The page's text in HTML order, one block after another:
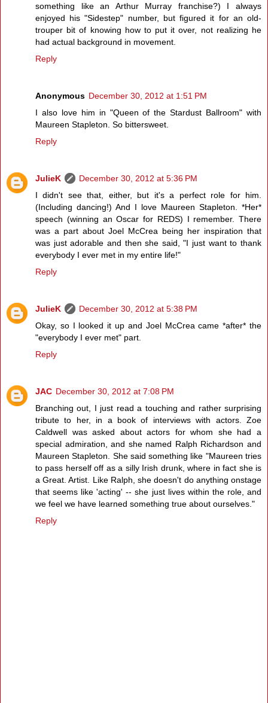
something like an Arthur Murray franchise?) I always
enjoyed his "Sidestep" number, but figured it for an old-
trouper bit of knowing how to put it over, not realizing he
had actual background in movement.
Reply
Anonymous December 30, 2012 at 1:51 PM
I also love him in "Queen of the Stardust Ballroom" with
Maureen Stapleton. So bittersweet.
Reply
JulieK
December 30, 2012 at 5:36 PM
I didn't see that, either, but it's a perfect role for him.
(Including dancing!) And I love Maureen Stapleton. *Her*
speech (winning an Oscar for REDS) I remember. There
was a part about Joel McCrea being her inspiration that
was just adorable and then she said, "I just want to thank
everybody I ever met in my entire life!"
Reply
JulieK
December 30, 2012 at 5:38 PM
Okay, so I looked it up and Joel McCrea came *after* the
"everybody I ever met" part.
Reply
JAC December 30, 2012 at 7:08 PM
Branching out, I just read a touching and rather surprising
tribute to her, in a book of interviews with actors. Zoe
Caldwell was asked about actors for whom she had a
special admiration, and she named Ralph Richardson and
Maureen Stapleton. She said something like "Maureen tries
to pass herself off as a silly Irish drunk, where in fact she is
a Great. Artist. Like Ralph, she doesn't do anything onstage
that seems like 'acting' -- she just lives within the role, and
we feel we have learned something true about ourselves."
Reply